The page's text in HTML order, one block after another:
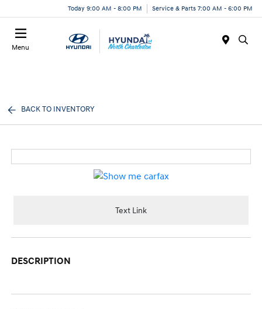
Today 9:00 AM - 8:00 PM Service & Parts 7:00 AM - 6:00 PM
Menu
BACK TO INVENTORY
Text Link
DESCRIPTION